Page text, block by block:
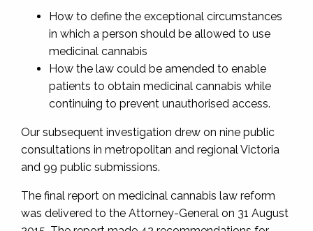
How to define the exceptional circumstances
in which a person should be allowed to use
medicinal cannabis
How the law could be amended to enable
patients to obtain medicinal cannabis while
continuing to prevent unauthorised access.
Our subsequent investigation drew on nine public
consultations in metropolitan and regional Victoria
and 99 public submissions.
The final report on medicinal cannabis law reform
was delivered to the Attorney-General on 31 August